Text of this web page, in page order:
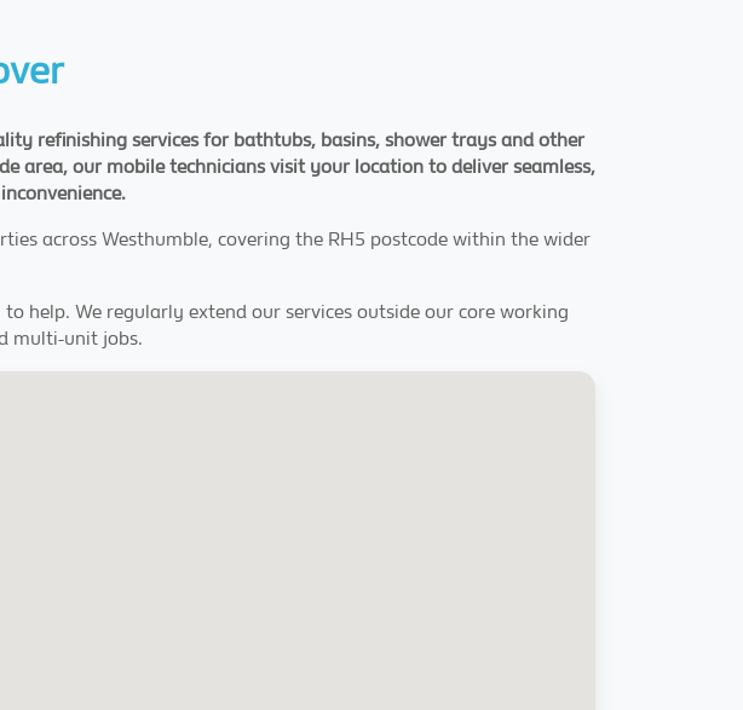
refinishing services for bathtubs, basins, shower trays and other
area, our mobile technicians visit your location to deliver seamless,
across Westhumble, covering the RH5 postcode within the wider
help. We regularly extend our services outside our core working
multi-unit jobs.